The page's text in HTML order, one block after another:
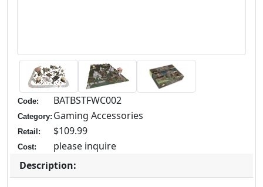
Code: BATBSTFWC002
Category: Gaming Accessories
Retail: $109.99
Cost:
please inquire
Description: